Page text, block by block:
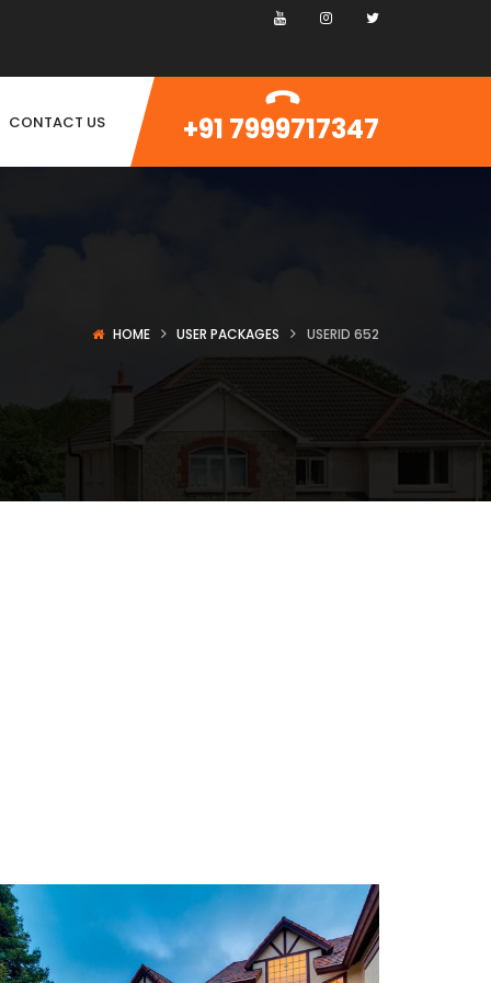
CONTACT US +91 7999717347
HOME USER PACKAGES USERID 652